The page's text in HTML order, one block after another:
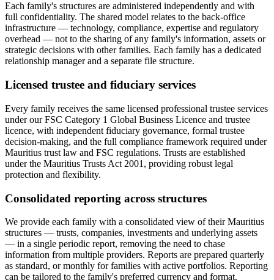
Each family's structures are administered independently and with
full confidentiality. The shared model relates to the back-office
infrastructure — technology, compliance, expertise and regulatory
overhead — not to the sharing of any family's information, assets or
strategic decisions with other families. Each family has a dedicated
relationship manager and a separate file structure.
Licensed trustee and fiduciary services
Every family receives the same licensed professional trustee services
under our FSC Category 1 Global Business Licence and trustee
licence, with independent fiduciary governance, formal trustee
decision-making, and the full compliance framework required under
Mauritius trust law and FSC regulations. Trusts are established
under the Mauritius Trusts Act 2001, providing robust legal
protection and flexibility.
Consolidated reporting across structures
We provide each family with a consolidated view of their Mauritius
structures — trusts, companies, investments and underlying assets
— in a single periodic report, removing the need to chase
information from multiple providers. Reports are prepared quarterly
as standard, or monthly for families with active portfolios. Reporting
can be tailored to the family's preferred currency and format.